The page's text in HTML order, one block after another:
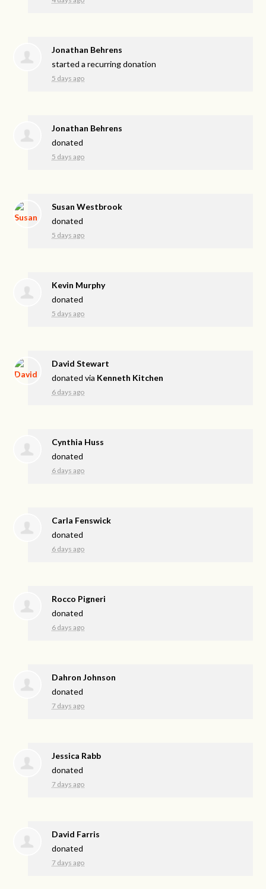
Jonathan Behrens
started a recurring donation
5 days ago
Jonathan Behrens
donated
5 days ago
Susan Westbrook
donated
5 days ago
Kevin Murphy
donated
5 days ago
David Stewart
donated via Kenneth Kitchen
6 days ago
Cynthia Huss
donated
6 days ago
Carla Fenswick
donated
6 days ago
Rocco Pigneri
donated
6 days ago
Dahron Johnson
donated
7 days ago
Jessica Rabb
donated
7 days ago
David Farris
donated
7 days ago